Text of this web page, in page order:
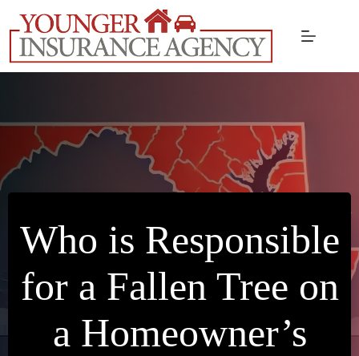
content
Who is Responsible
for a Fallen Tree on
a Homeowner’s